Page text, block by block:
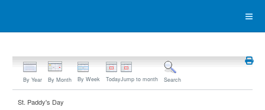
By Year By Month By Week TodayJump to month Search
St. Paddy's Day